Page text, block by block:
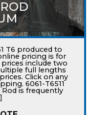
T6 produced to
pricing is for
include two
full lengths
Click on any
6061-T6511
is frequently